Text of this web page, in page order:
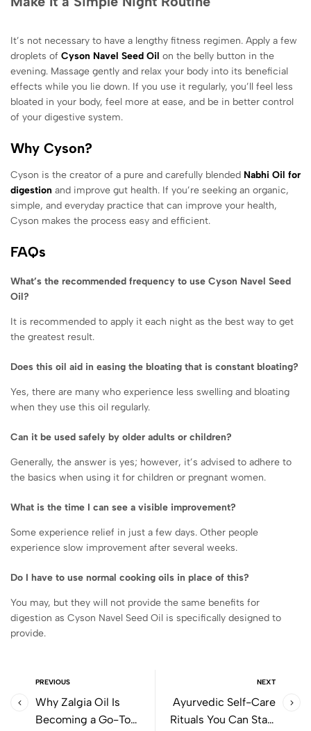
It’s not necessary to have a lengthy fitness regimen. Apply a few
droplets of Cyson Navel Seed Oil on the belly button in the
evening. Massage gently and relax your body into its beneficial
effects while you lie down. If you use it regularly, you’ll feel less
bloated in your body, feel more at ease, and be in better control
of your digestive system.
Why Cyson?
Cyson is the creator of a pure and carefully blended Nabhi Oil for
digestion and improve gut health. If you’re seeking an organic,
simple, and everyday practice that can improve your health,
Cyson makes the process easy and efficient.
FAQs
What’s the recommended frequency to use Cyson Navel Seed
Oil?
It is recommended to apply it each night as the best way to get
the greatest result.
Does this oil aid in easing the bloating that is constant bloating?
Yes, there are many who experience less swelling and bloating
when they use this oil regularly.
Can it be used safely by older adults or children?
Generally, the answer is yes; however, it’s advised to adhere to
the basics when using it for children or pregnant women.
What is the time I can see a visible improvement?
Some experience relief in just a few days. Other people
experience slow improvement after several weeks.
Do I have to use normal cooking oils in place of this?
You may, but they will not provide the same benefits for
digestion as Cyson Navel Seed Oil is specifically designed to
provide.
PREVIOUS
Why Zalgia Oil Is
Becoming a Go-To
NEXT
Ayurvedic Self-Care
Rituals You Can Start